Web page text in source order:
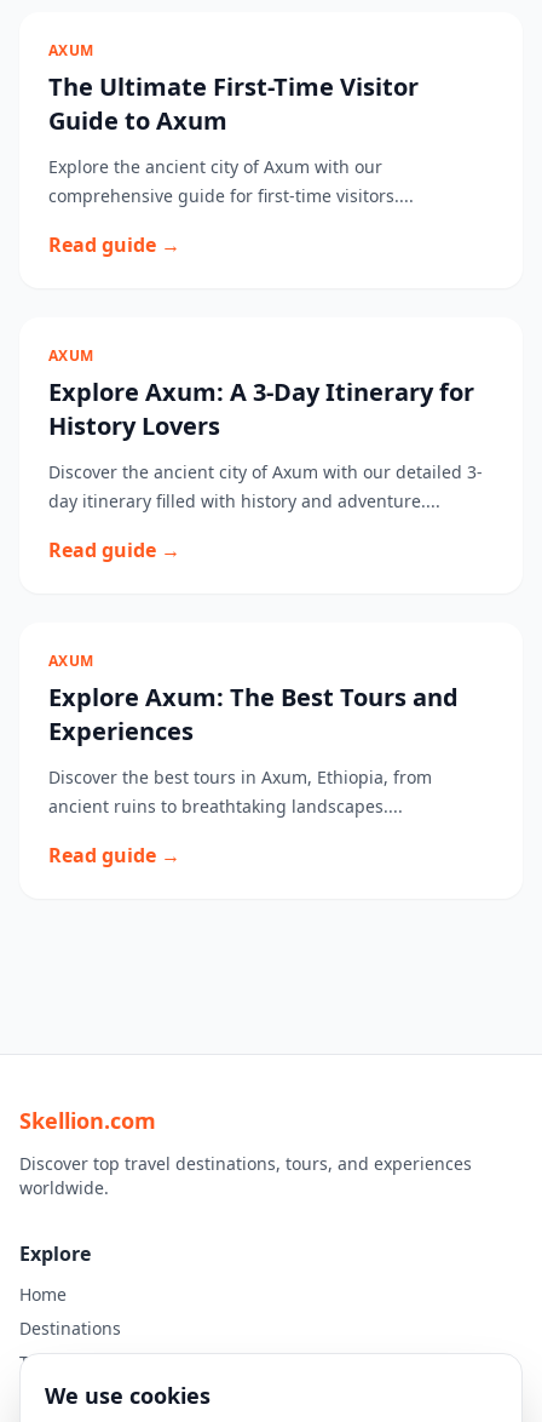
AXUM
The Ultimate First-Time Visitor
Guide to Axum
Explore the ancient city of Axum with our
comprehensive guide for first-time visitors....
Read guide →
AXUM
Explore Axum: A 3-Day Itinerary for
History Lovers
Discover the ancient city of Axum with our detailed 3-
day itinerary filled with history and adventure....
Read guide →
AXUM
Explore Axum: The Best Tours and
Experiences
Discover the best tours in Axum, Ethiopia, from
ancient ruins to breathtaking landscapes....
Read guide →
Skellion.com
Discover top travel destinations, tours, and experiences
worldwide.
Explore
Home
Destinations
Travel Guides
We use cookies